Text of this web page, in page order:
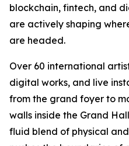
blockchain, fintech, and
are actively shaping
are headed.
Over 60 international
digital works, and live
from the grand foyer to
walls inside the Grand
fluid blend of physical